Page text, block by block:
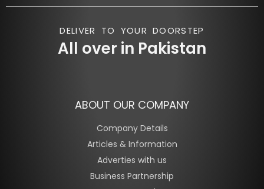
DELIVER TO YOUR DOORSTEP
All over in Pakistan
ABOUT OUR COMPANY
Company Details
Articles & Information
Adverties with us
Business Partnership